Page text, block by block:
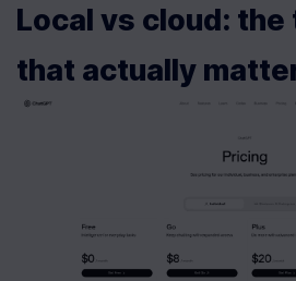
Local vs cloud:
that actually